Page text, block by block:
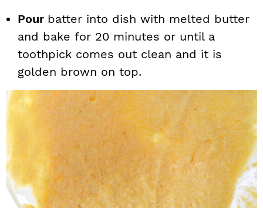
Pour batter into dish with melted butter
and bake for 20 minutes or until a
toothpick comes out clean and it is
golden brown on top.